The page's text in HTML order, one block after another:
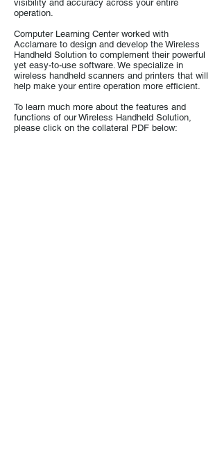
visibility and accuracy across your entire
operation.
Computer Learning Center worked with
Acclamare to design and develop the Wireless
Handheld Solution to complement their powerful
yet easy-to-use software. We specialize in
wireless handheld scanners and printers that will
help make your entire operation more efficient.
To learn much more about the features and
functions of our Wireless Handheld Solution,
please click on the collateral PDF below: